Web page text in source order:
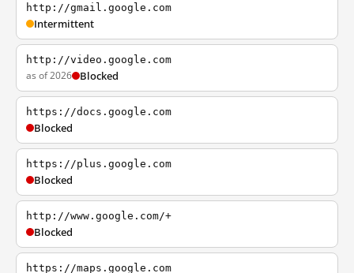
http://gmail.google.com
Intermittent
http://video.google.com
as of 2026 Blocked
https://docs.google.com
Blocked
https://plus.google.com
Blocked
http://www.google.com/+
Blocked
https://maps.google.com